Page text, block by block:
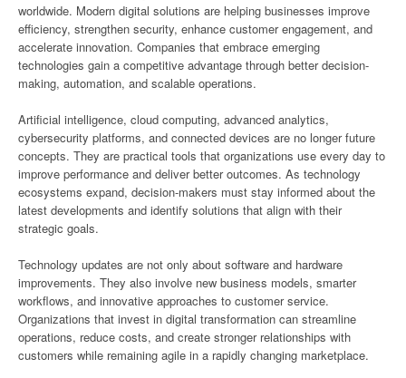
worldwide. Modern digital solutions are helping businesses improve
efficiency, strengthen security, enhance customer engagement, and
accelerate innovation. Companies that embrace emerging
technologies gain a competitive advantage through better decision-
making, automation, and scalable operations.
Artificial intelligence, cloud computing, advanced analytics,
cybersecurity platforms, and connected devices are no longer future
concepts. They are practical tools that organizations use every day to
improve performance and deliver better outcomes. As technology
ecosystems expand, decision-makers must stay informed about the
latest developments and identify solutions that align with their
strategic goals.
Technology updates are not only about software and hardware
improvements. They also involve new business models, smarter
workflows, and innovative approaches to customer service.
Organizations that invest in digital transformation can streamline
operations, reduce costs, and create stronger relationships with
customers while remaining agile in a rapidly changing marketplace.